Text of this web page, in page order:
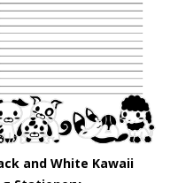
and White Kawaii